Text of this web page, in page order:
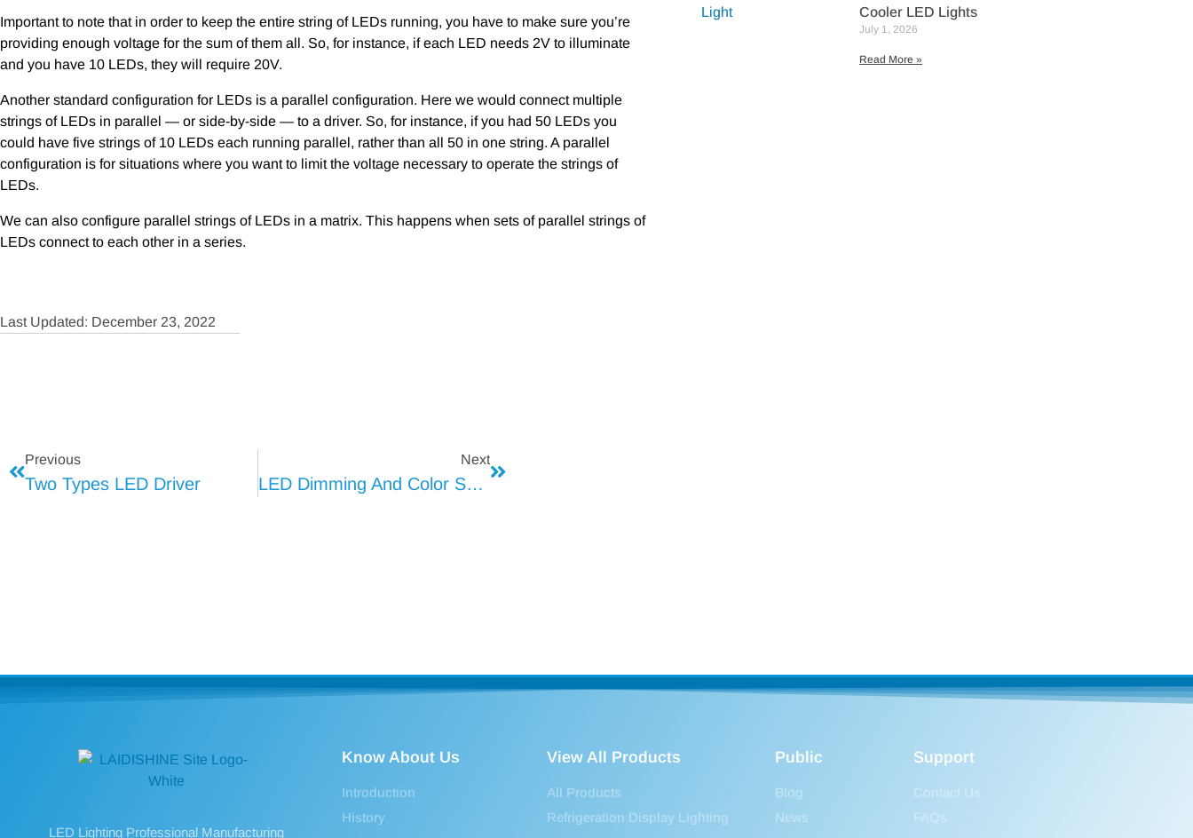
Important to note that in order to keep the entire string of LEDs running, you have to make sure you’re
providing enough voltage for the sum of them all. So, for instance, if each LED needs 2V to illuminate
and you have 10 LEDs, they will require 20V.
Another standard configuration for LEDs is a parallel configuration. Here we would connect multiple
strings of LEDs in parallel — or side-by-side — to a driver. So, for instance, if you had 50 LEDs you
could have five strings of 10 LEDs each running parallel, rather than all 50 in one string. A parallel
configuration is for situations where you want to limit the voltage necessary to operate the strings of
LEDs.
We can also configure parallel strings of LEDs in a matrix. This happens when sets of parallel strings of
LEDs connect to each other in a series.
Last Updated: December 23, 2022
Cooler LED Lights
July 1, 2026
Read More »
Previous
Two Types LED Driver
Next
LED Dimming And Color Sequencing
LED Lighting Professional Manufacturing
Know About Us
Introduction
History
View All Products
All Products
Refrigeration Display Lighting
Public
Blog
News
Support
Contact Us
FAQs